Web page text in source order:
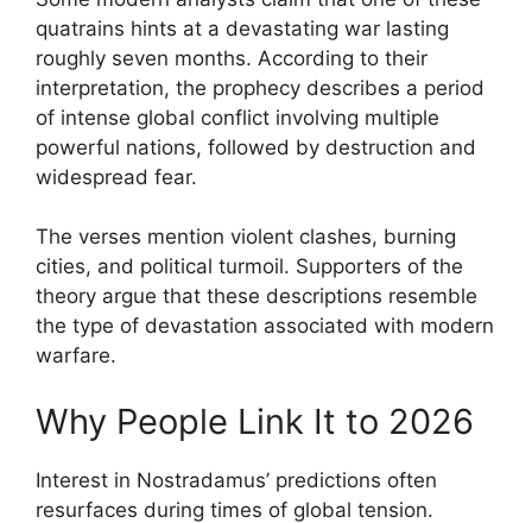
quatrains hints at a devastating war lasting
roughly seven months. According to their
interpretation, the prophecy describes a period
of intense global conflict involving multiple
powerful nations, followed by destruction and
widespread fear.
The verses mention violent clashes, burning
cities, and political turmoil. Supporters of the
theory argue that these descriptions resemble
the type of devastation associated with modern
warfare.
Why People Link It to 2026
Interest in Nostradamus’ predictions often
resurfaces during times of global tension.